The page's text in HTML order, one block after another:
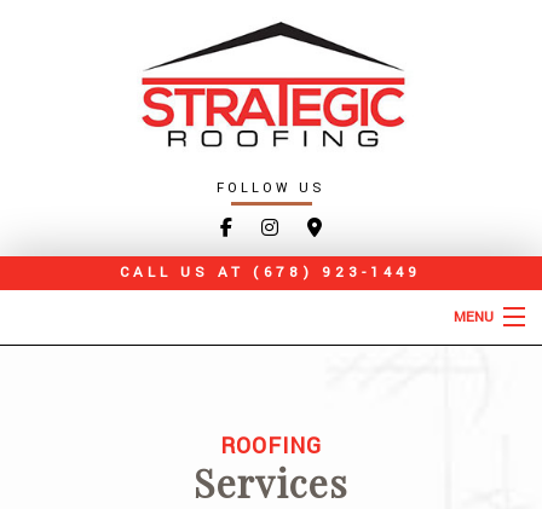
FOLLOW US
CALL US AT(678) 923-1449
MENU
ROOFING SERVICES
ROOFING
Services